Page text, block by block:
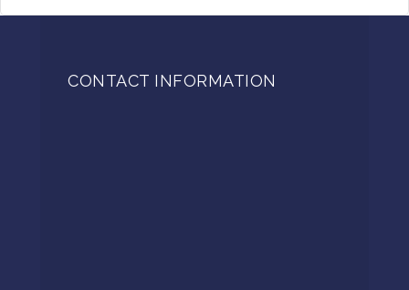
CONTACT INFORMATION